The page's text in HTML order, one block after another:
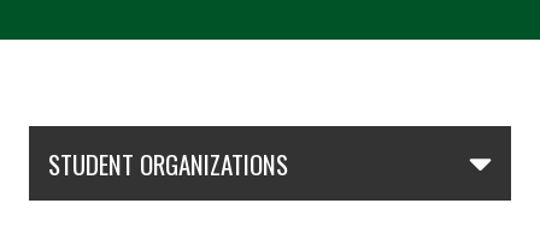
STUDENT ORGANIZATIONS